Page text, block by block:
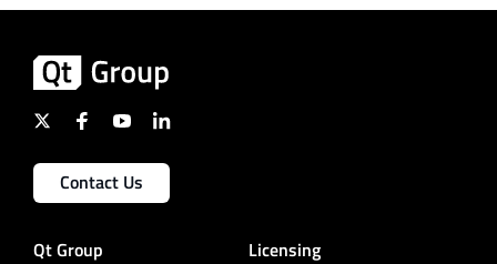
Contact Us
Qt Group Licensing